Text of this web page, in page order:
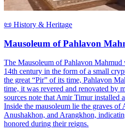
📜 History & Heritage
Mausoleum of Pahlavon
The Mausoleum of Pahlavon
14th century in the form of a small
the great “Pir” of its time, Pahlavon
time, it was revered and renovated by
sources note that Amir Timur installed
Inside the mausoleum lie the graves of
Anushakhon, and Arangkhon,
honored during their reigns.